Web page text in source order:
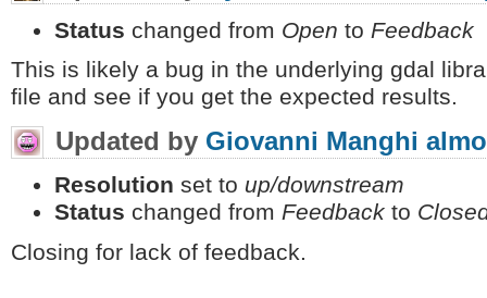
Status changed from Open to Feedback
This is likely a bug in the underlying gdal
file and see if you get the expected results.
Updated by Giovanni Manghi
Resolution set to up/downstream
Status changed from Feedback to
Closing for lack of feedback.